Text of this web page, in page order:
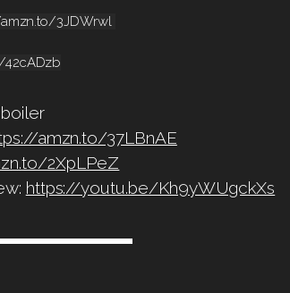
3JDWrwl
amzn.to/37LBnAE
2XpLPeZ
https://youtu.be/Kh9yWUgckXs
▬▬▬▬▬▬▬▬▬